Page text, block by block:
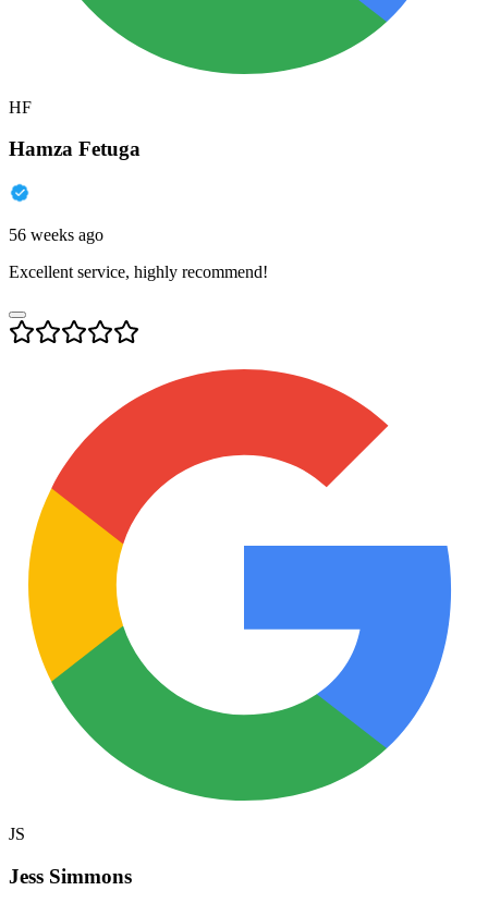
HF
Hamza Fetuga
56 weeks ago
Excellent service, highly recommend!
JS
Jess Simmons